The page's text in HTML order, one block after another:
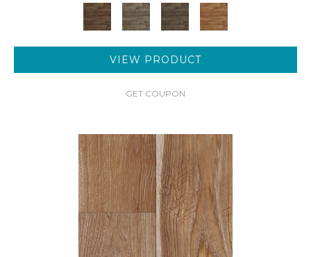
VIEW PRODUCT
GET COUPON